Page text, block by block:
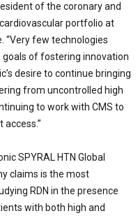
of the coronary and
portfolio at
“Very few technologies
of fostering innovation
desire to continue bringing
from uncontrolled high
to work with CMS to
SPYRAL HTN Global
claims is the most
RDN in the presence
with both high and